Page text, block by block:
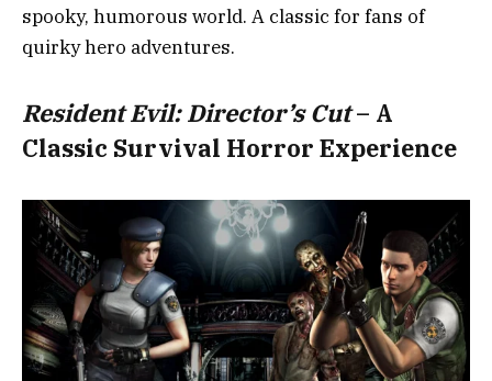
spooky, humorous world. A classic for fans of
quirky hero adventures.
Resident Evil: Director’s Cut– A
Classic Survival Horror Experience